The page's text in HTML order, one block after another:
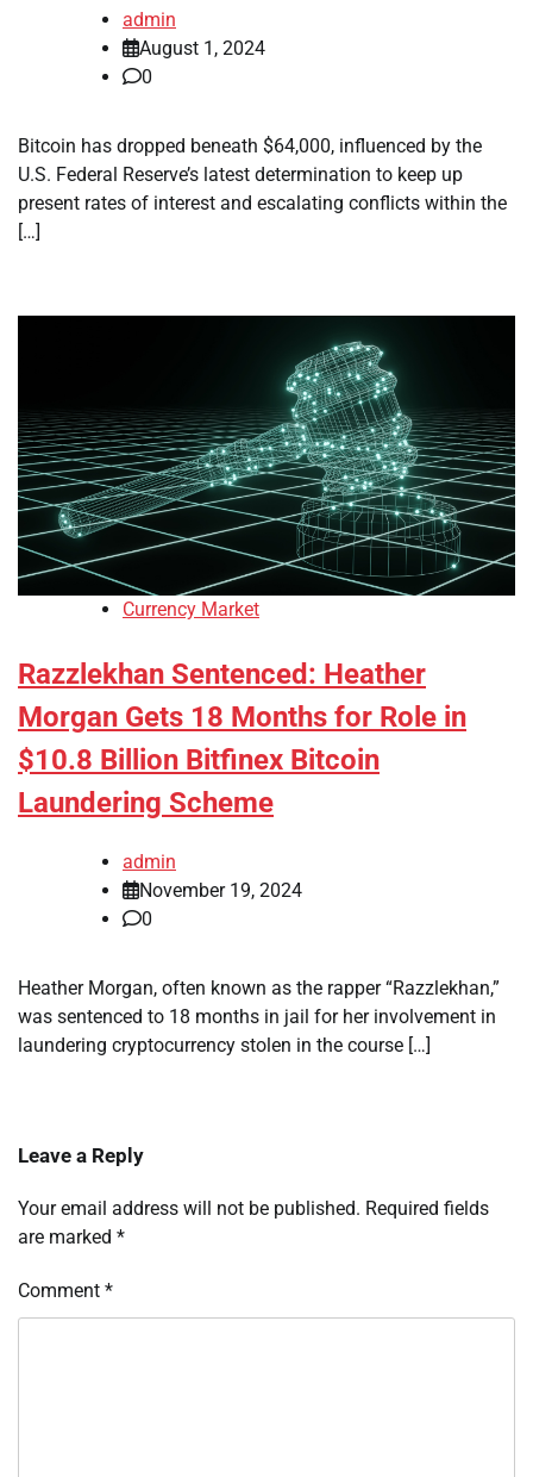
admin
August 1, 2024
0
Bitcoin has dropped beneath $64,000, influenced by the
U.S. Federal Reserve’s latest determination to keep up
present rates of interest and escalating conflicts within the
[…]
Currency Market
Razzlekhan Sentenced: Heather
Morgan Gets 18 Months for Role in
$10.8 Billion Bitfinex Bitcoin
Laundering Scheme
admin
November 19, 2024
0
Heather Morgan, often known as the rapper “Razzlekhan,”
was sentenced to 18 months in jail for her involvement in
laundering cryptocurrency stolen in the course […]
Leave a Reply
Your email address will not be published. Required fields
are marked *
Comment *